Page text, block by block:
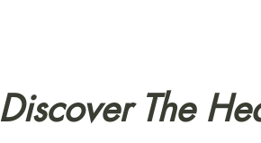
Discover The